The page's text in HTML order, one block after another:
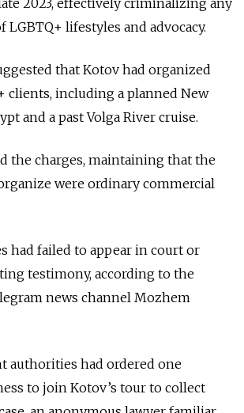
LGBTQ+ lifestyles and advocacy.
that Kotov had organized
clients, including a planned New
and a past Volga River cruise.
the charges, maintaining that the
were ordinary commercial
had failed to appear in court or
testimony, according to the
news channel Mozhem
authorities had ordered one
to join Kotov’s tour to collect